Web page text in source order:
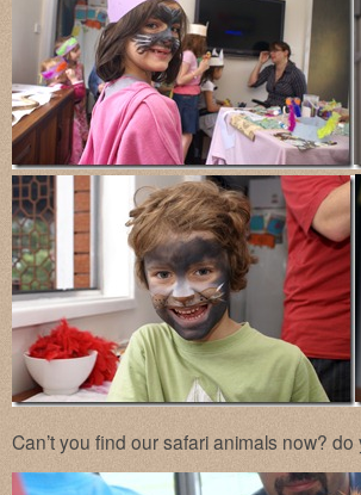
Can’t you find our safari animals now?